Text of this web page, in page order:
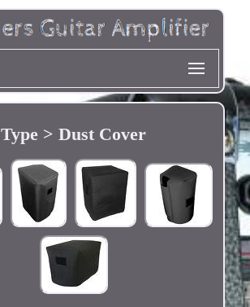
Type > Dust Cover